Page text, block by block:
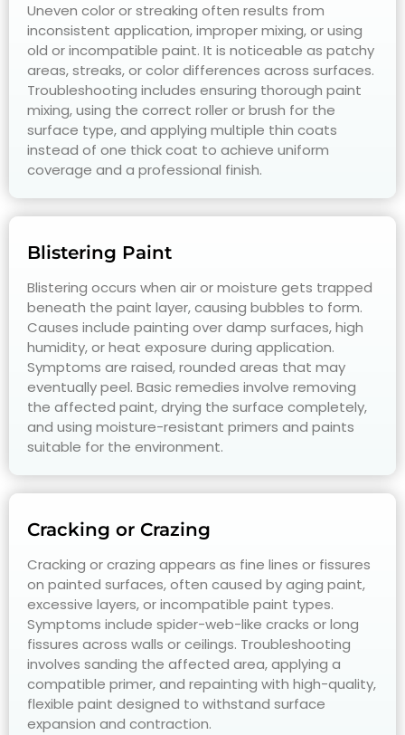
Uneven color or streaking often results from
inconsistent application, improper mixing, or using
old or incompatible paint. It is noticeable as patchy
areas, streaks, or color differences across surfaces.
Troubleshooting includes ensuring thorough paint
mixing, using the correct roller or brush for the
surface type, and applying multiple thin coats
instead of one thick coat to achieve uniform
coverage and a professional finish.
Blistering Paint
Blistering occurs when air or moisture gets trapped
beneath the paint layer, causing bubbles to form.
Causes include painting over damp surfaces, high
humidity, or heat exposure during application.
Symptoms are raised, rounded areas that may
eventually peel. Basic remedies involve removing
the affected paint, drying the surface completely,
and using moisture-resistant primers and paints
suitable for the environment.
Cracking or Crazing
Cracking or crazing appears as fine lines or fissures
on painted surfaces, often caused by aging paint,
excessive layers, or incompatible paint types.
Symptoms include spider-web-like cracks or long
fissures across walls or ceilings. Troubleshooting
involves sanding the affected area, applying a
compatible primer, and repainting with high-quality,
flexible paint designed to withstand surface
expansion and contraction.